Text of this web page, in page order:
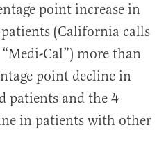
point increase in
(California calls
Cal”) more than
point decline in
patients and the 4
in patients with other